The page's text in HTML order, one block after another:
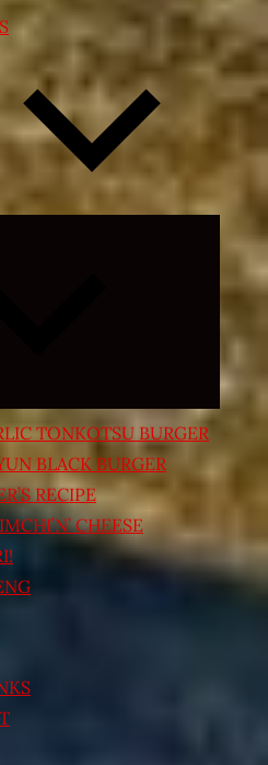
Expand
menu
TONKOTSU BURGER
BLACK BURGER
RECIPE
CHEESE